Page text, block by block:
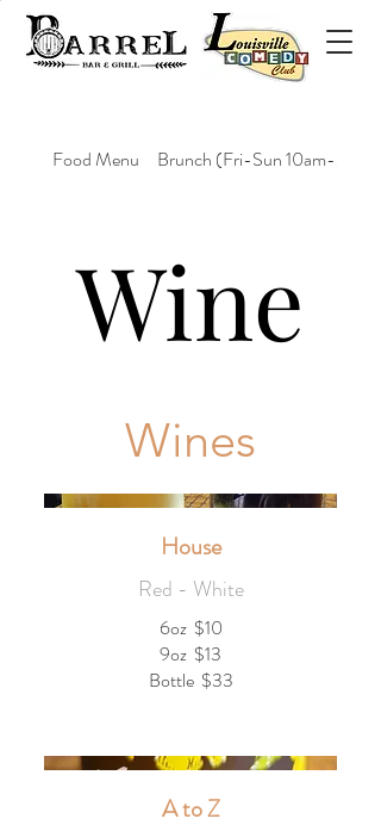
Food Menu Brunch (Fri-Sun 10am-2pm)
Wine
Wines
House
Red - White
6oz $10
9oz $13
Bottle $33
A to Z